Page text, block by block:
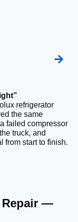
refrigerator
the same
failed compressor
truck, and
start to finish.
Repair —